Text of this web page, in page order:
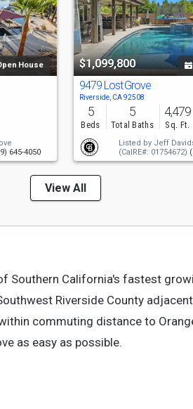
House
645-4050
$1,099,800
9479 Lost Grove
Riverside, CA 92508
5
Beds
5
Total Baths
4,479
Sq. Ft.
Listed by Jeff
(CalRE#: 01754672)
View All
Southern California's fastest
Riverside County
commuting distance to
as easy as possible.